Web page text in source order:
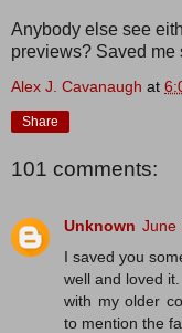
Anybody else see
previews? Saved me
Alex J. Cavanaugh at
Share
101 comments:
Unknown June
I saved you
well and loved
with my older
to mention the